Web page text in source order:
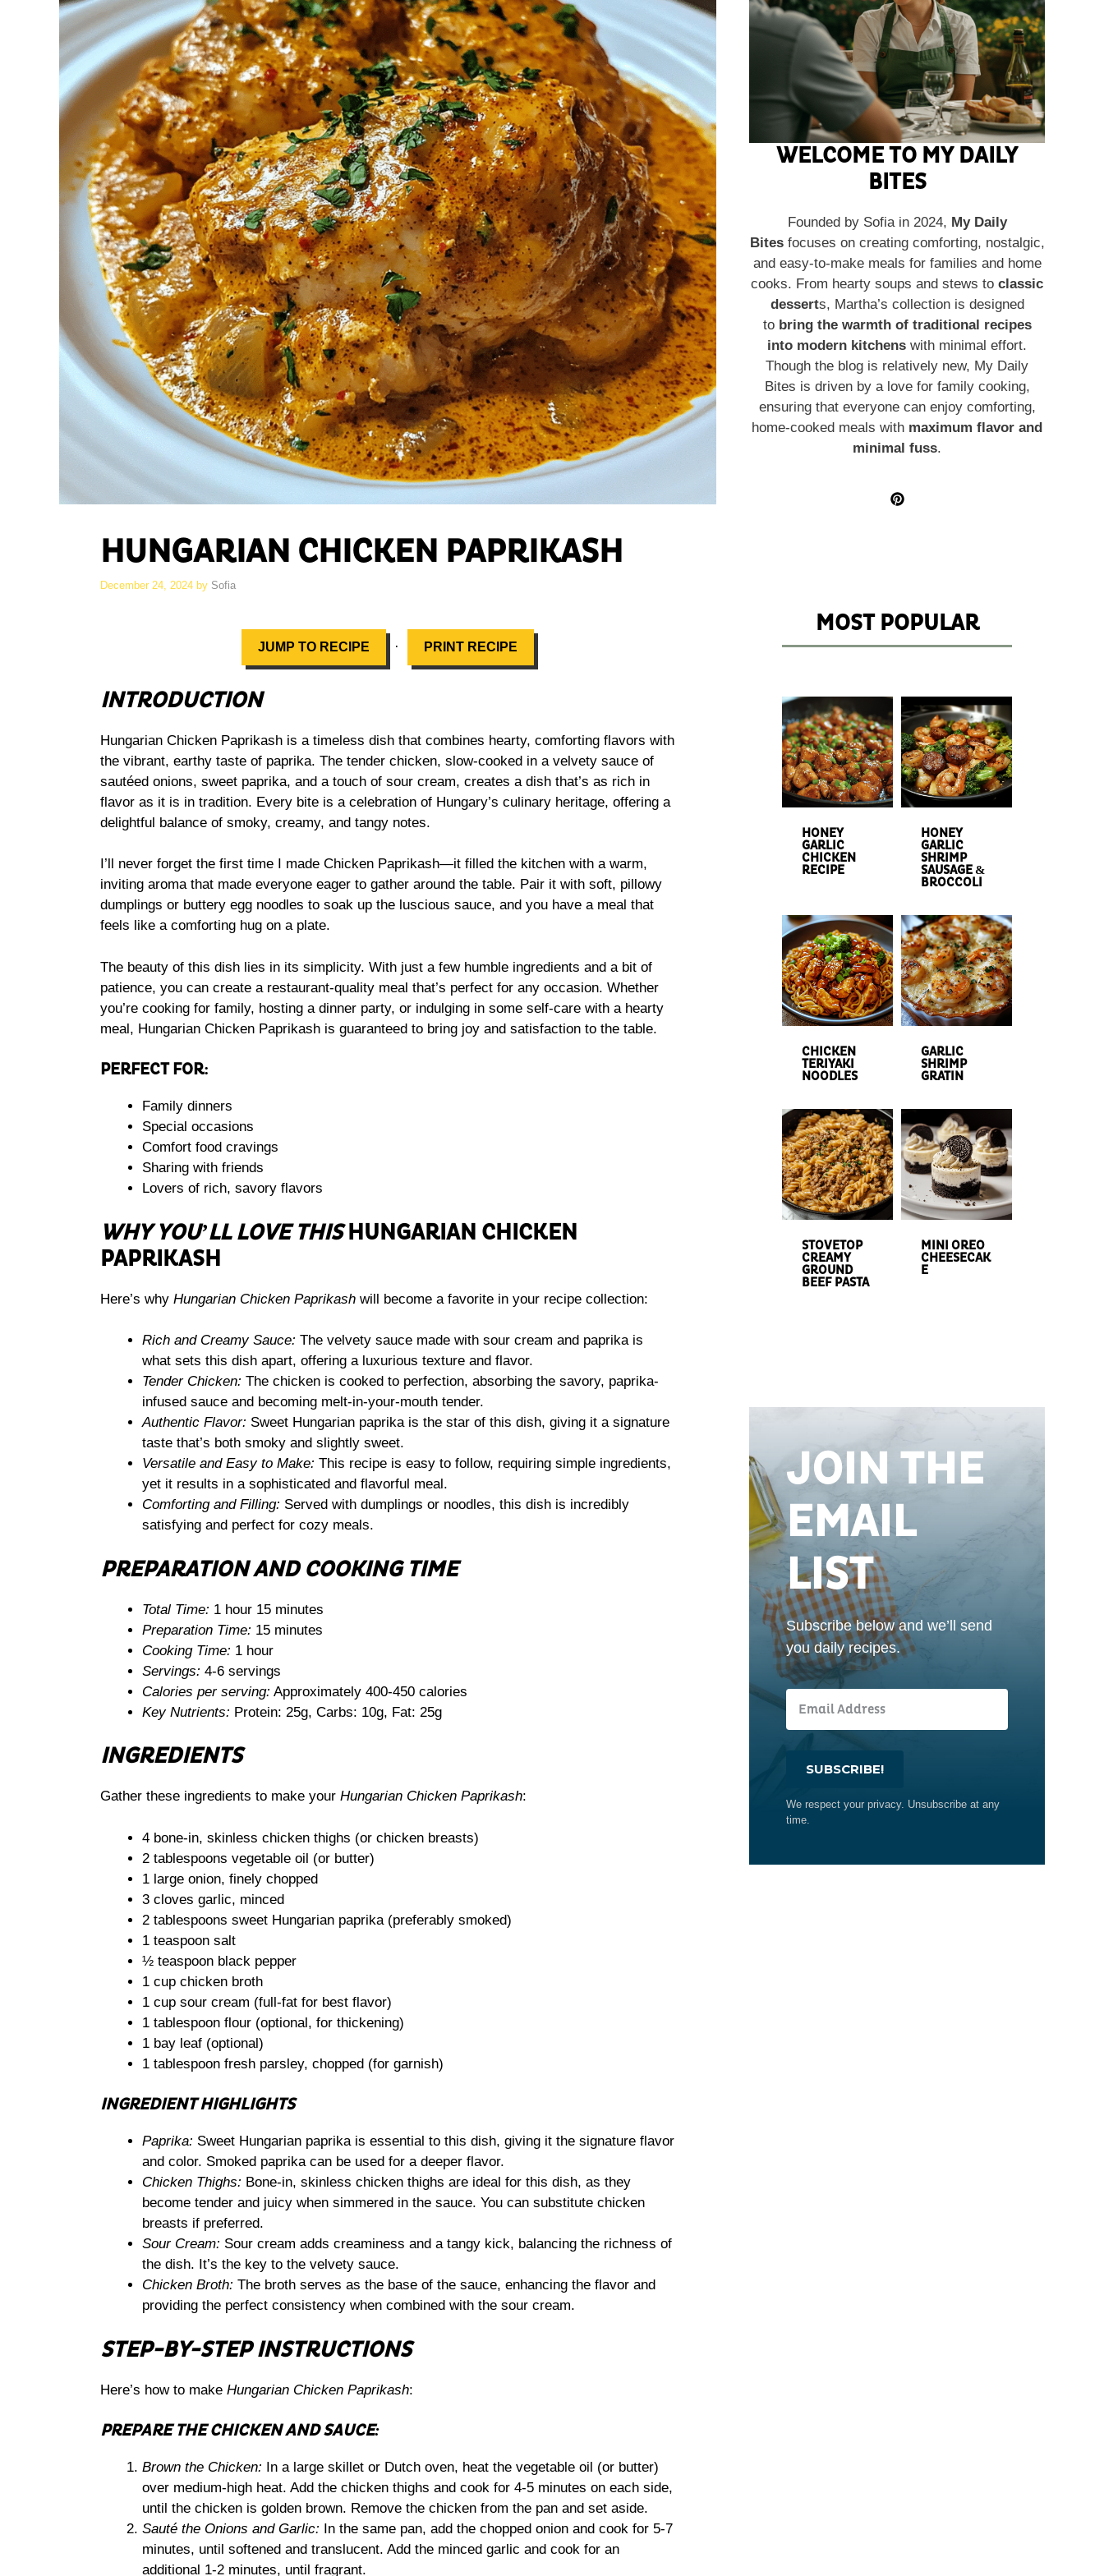
HUNGARIAN CHICKEN PAPRIKASH
December 24, 2024 by Sofia
JUMP TO RECIPE · PRINT RECIPE
INTRODUCTION
Hungarian Chicken Paprikash is a timeless dish that combines hearty, comforting flavors with
the vibrant, earthy taste of paprika. The tender chicken, slow-cooked in a velvety sauce of
sautéed onions, sweet paprika, and a touch of sour cream, creates a dish that’s as rich in
flavor as it is in tradition. Every bite is a celebration of Hungary’s culinary heritage, offering a
delightful balance of smoky, creamy, and tangy notes.
I’ll never forget the first time I made Chicken Paprikash—it filled the kitchen with a warm,
inviting aroma that made everyone eager to gather around the table. Pair it with soft, pillowy
dumplings or buttery egg noodles to soak up the luscious sauce, and you have a meal that
feels like a comforting hug on a plate.
The beauty of this dish lies in its simplicity. With just a few humble ingredients and a bit of
patience, you can create a restaurant-quality meal that’s perfect for any occasion. Whether
you’re cooking for family, hosting a dinner party, or indulging in some self-care with a hearty
meal, Hungarian Chicken Paprikash is guaranteed to bring joy and satisfaction to the table.
PERFECT FOR:
Family dinners
Special occasions
Comfort food cravings
Sharing with friends
Lovers of rich, savory flavors
WHY YOU’LL LOVE THISHUNGARIAN CHICKEN
PAPRIKASH
Here’s why Hungarian Chicken Paprikash will become a favorite in your recipe collection:
Rich and Creamy Sauce: The velvety sauce made with sour cream and paprika is
what sets this dish apart, offering a luxurious texture and flavor.
Tender Chicken: The chicken is cooked to perfection, absorbing the savory, paprika-
infused sauce and becoming melt-in-your-mouth tender.
Authentic Flavor: Sweet Hungarian paprika is the star of this dish, giving it a signature
taste that’s both smoky and slightly sweet.
Versatile and Easy to Make: This recipe is easy to follow, requiring simple ingredients,
yet it results in a sophisticated and flavorful meal.
Comforting and Filling: Served with dumplings or noodles, this dish is incredibly
satisfying and perfect for cozy meals.
PREPARATION AND COOKING TIME
Total Time: 1 hour 15 minutes
Preparation Time: 15 minutes
Cooking Time: 1 hour
Servings: 4-6 servings
Calories per serving: Approximately 400-450 calories
Key Nutrients: Protein: 25g, Carbs: 10g, Fat: 25g
INGREDIENTS
Gather these ingredients to make your Hungarian Chicken Paprikash:
4 bone-in, skinless chicken thighs (or chicken breasts)
2 tablespoons vegetable oil (or butter)
1 large onion, finely chopped
3 cloves garlic, minced
2 tablespoons sweet Hungarian paprika (preferably smoked)
1 teaspoon salt
½ teaspoon black pepper
1 cup chicken broth
1 cup sour cream (full-fat for best flavor)
1 tablespoon flour (optional, for thickening)
1 bay leaf (optional)
1 tablespoon fresh parsley, chopped (for garnish)
INGREDIENT HIGHLIGHTS
Paprika: Sweet Hungarian paprika is essential to this dish, giving it the signature flavor
and color. Smoked paprika can be used for a deeper flavor.
Chicken Thighs: Bone-in, skinless chicken thighs are ideal for this dish, as they
become tender and juicy when simmered in the sauce. You can substitute chicken
breasts if preferred.
Sour Cream: Sour cream adds creaminess and a tangy kick, balancing the richness of
the dish. It’s the key to the velvety sauce.
Chicken Broth: The broth serves as the base of the sauce, enhancing the flavor and
providing the perfect consistency when combined with the sour cream.
STEP-BY-STEP INSTRUCTIONS
Here’s how to make Hungarian Chicken Paprikash:
PREPARE THE CHICKEN AND SAUCE:
Brown the Chicken: In a large skillet or Dutch oven, heat the vegetable oil (or butter)
over medium-high heat. Add the chicken thighs and cook for 4-5 minutes on each side,
until the chicken is golden brown. Remove the chicken from the pan and set aside.
Sauté the Onions and Garlic: In the same pan, add the chopped onion and cook for 5-7
minutes, until softened and translucent. Add the minced garlic and cook for an
additional 1-2 minutes, until fragrant.
WELCOME TO MY DAILY
BITES
Founded by Sofia in 2024, My Daily
Bitesfocuses on creating comforting, nostalgic,
and easy-to-make meals for families and home
cooks. From hearty soups and stews to classic
desserts, Martha’s collection is designed
to bring the warmth of traditional recipes
into modern kitchens with minimal effort.
Though the blog is relatively new, My Daily
Bites is driven by a love for family cooking,
ensuring that everyone can enjoy comforting,
home-cooked meals with maximum flavor and
minimal fuss.
MOST POPULAR
HONEY
GARLIC
CHICKEN
RECIPE
HONEY
GARLIC
SHRIMP
SAUSAGE &
BROCCOLI
CHICKEN
TERIYAKI
NOODLES
GARLIC
SHRIMP
GRATIN
STOVETOP
CREAMY
GROUND
BEEF PASTA
MINI OREO
CHEESECAK
E
JOIN THE
EMAIL
LIST
Subscribe below and we’ll send
you daily recipes.
SUBSCRIBE!
We respect your privacy. Unsubscribe at any
time.